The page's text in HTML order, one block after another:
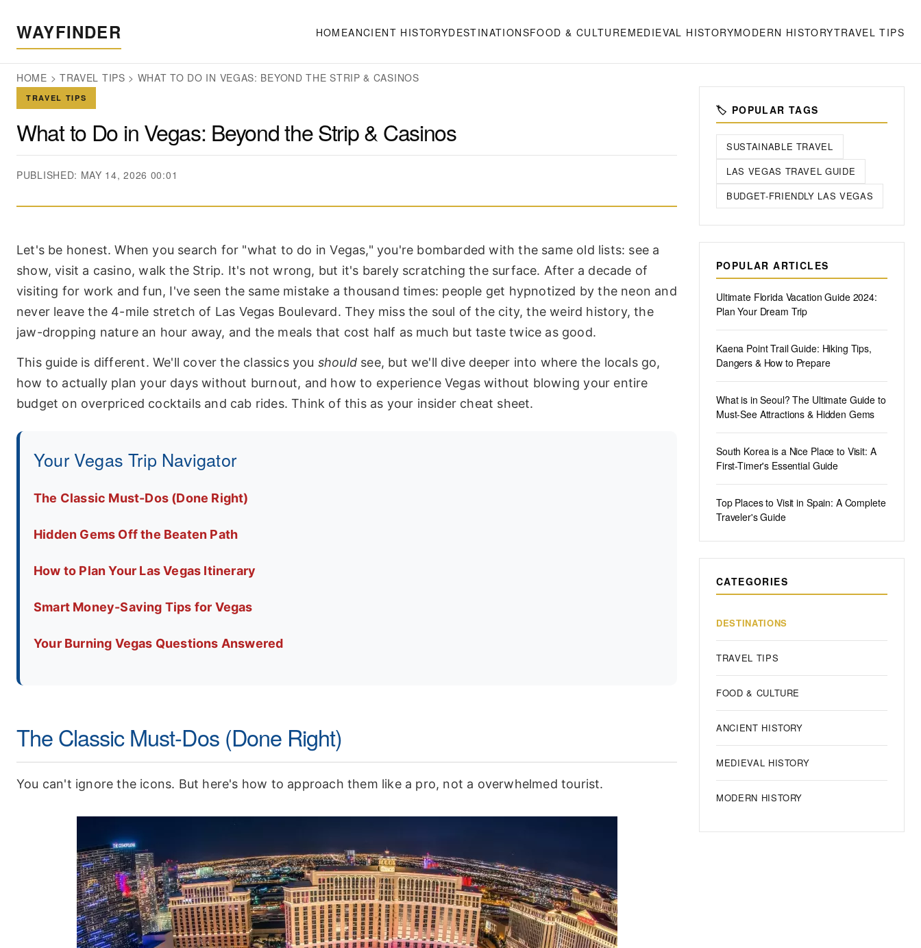
WAYFINDER HOMEANCIENT HISTORYDESTINATIONSFOOD & CULTUREMEDIEVAL HISTORYMODERN HISTORYTRAVEL TIPS
HOME > TRAVEL TIPS > WHAT TO DO IN VEGAS: BEYOND THE STRIP & CASINOS
TRAVEL TIPS
What to Do in Vegas: Beyond the Strip & Casinos
PUBLISHED: MAY 14, 2026 00:01
Let's be honest. When you search for "what to do in Vegas," you're bombarded with the same old lists: see a
show, visit a casino, walk the Strip. It's not wrong, but it's barely scratching the surface. After a decade of
visiting for work and fun, I've seen the same mistake a thousand times: people get hypnotized by the neon and
never leave the 4-mile stretch of Las Vegas Boulevard. They miss the soul of the city, the weird history, the
jaw-dropping nature an hour away, and the meals that cost half as much but taste twice as good.
This guide is different. We'll cover the classics you should see, but we'll dive deeper into where the locals go,
how to actually plan your days without burnout, and how to experience Vegas without blowing your entire
budget on overpriced cocktails and cab rides. Think of this as your insider cheat sheet.
Your Vegas Trip Navigator
The Classic Must-Dos (Done Right)
Hidden Gems Off the Beaten Path
How to Plan Your Las Vegas Itinerary
Smart Money-Saving Tips for Vegas
Your Burning Vegas Questions Answered
The Classic Must-Dos (Done Right)
You can't ignore the icons. But here's how to approach them like a pro, not a overwhelmed tourist.
🏷️ POPULAR TAGS
SUSTAINABLE TRAVEL
LAS VEGAS TRAVEL GUIDE
BUDGET-FRIENDLY LAS VEGAS
POPULAR ARTICLES
Ultimate Florida Vacation Guide 2024:
Plan Your Dream Trip
Kaena Point Trail Guide: Hiking Tips,
Dangers & How to Prepare
What is in Seoul? The Ultimate Guide to
Must-See Attractions & Hidden Gems
South Korea is a Nice Place to Visit: A
First-Timer's Essential Guide
Top Places to Visit in Spain: A Complete
Traveler's Guide
CATEGORIES
DESTINATIONS
TRAVEL TIPS
FOOD & CULTURE
ANCIENT HISTORY
MEDIEVAL HISTORY
MODERN HISTORY